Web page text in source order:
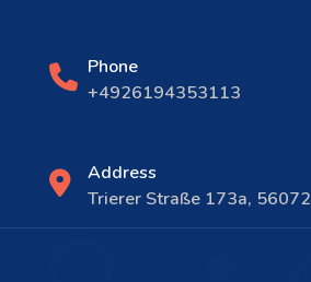
Phone
+4926194353113
Address
Trierer Straße 173a,